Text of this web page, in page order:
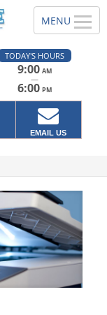
TODAY'S HOURS
9:00 AM
—
6:00 PM
EMAIL US